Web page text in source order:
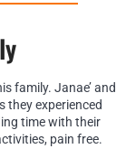
family. Janae’ and
they experienced
time with their
pain free.